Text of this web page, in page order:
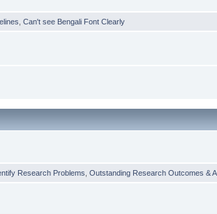
,Can't see Bengali Font Clearly
Research Problems ,Outstanding Research Outcomes &